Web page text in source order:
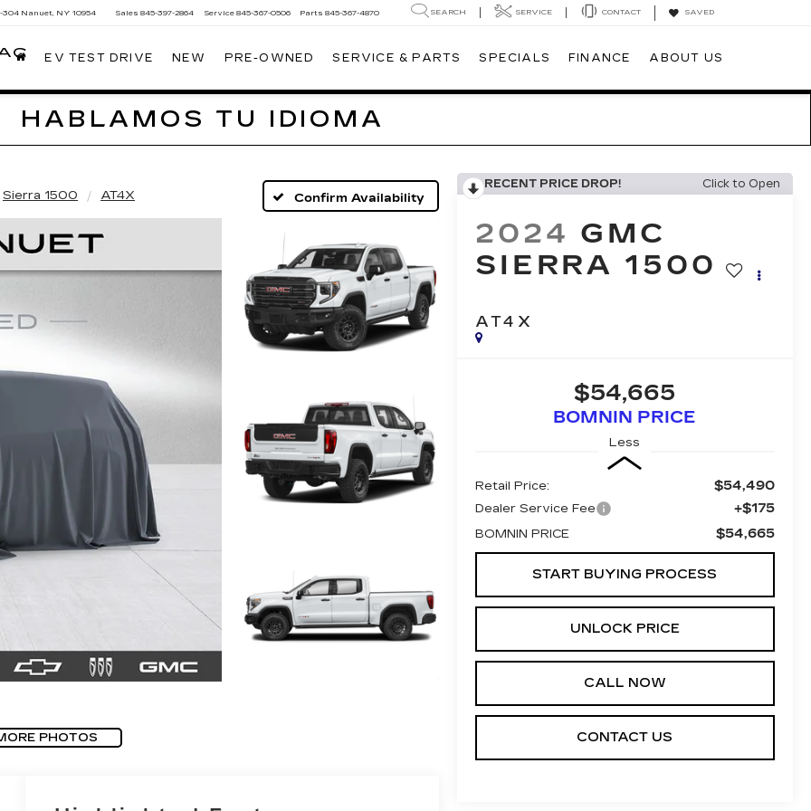
304 Nanuet, NY 10954 Sales 845-397-2864 Service 845-367-0506 Parts 845-367-4870 SEARCH SERVICE CONTACT SAVED
EV TEST DRIVE NEW PRE-OWNED SERVICE & PARTS SPECIALS FINANCE ABOUT US
HABLAMOS TU IDIOMA
Sierra 1500 AT4X Confirm Availability
PHOTOS
RECENT PRICE DROP! Click to Open
2024 GMC
SIERRA 1500
AT4X
$54,665
BOMNIN PRICE
Less
Retail Price: $54,490
Dealer Service Fee +$175
BOMNIN PRICE $54,665
START BUYING PROCESS
UNLOCK PRICE
CALL NOW
CONTACT US